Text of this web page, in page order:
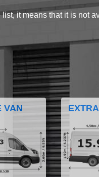
it means that it is not
VAN